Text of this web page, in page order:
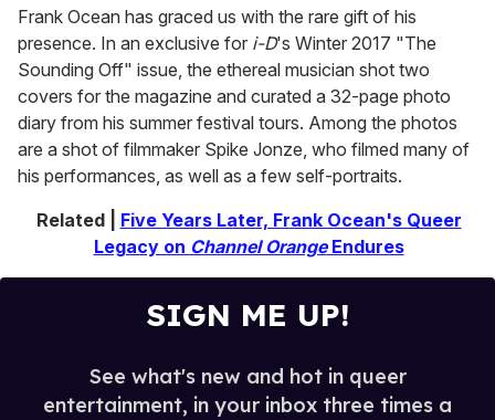
seconds
of
2
minutes,
13
seconds
Frank Ocean has graced us with the rare gift of his
presence. In an exclusive for i-D's Winter 2017 "The
Sounding Off" issue, the ethereal musician shot two
covers for the magazine and curated a 32-page photo
diary from his summer festival tours. Among the photos
are a shot of filmmaker Spike Jonze, who filmed many of
his performances, as well as a few self-portraits.
Related | Five Years Later, Frank Ocean's Queer
Legacy on Channel OrangeEndures
SIGN ME UP!
See what's new and hot in queer
entertainment, in your inbox three times a